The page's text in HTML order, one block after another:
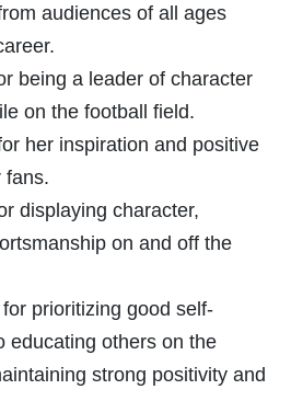
audiences of all ages
being a leader of character
on the football field.
her inspiration and positive
fans.
displaying character,
on and off the
prioritizing good self-
educating others on the
strong positivity and